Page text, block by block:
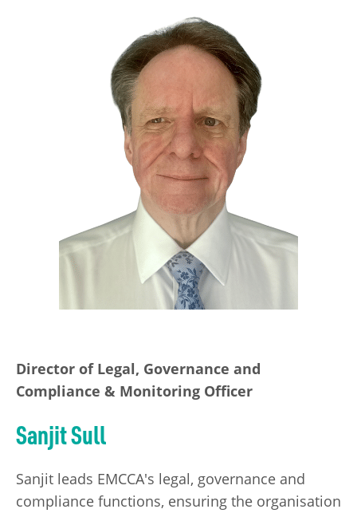
Director of Legal, Governance and
Compliance & Monitoring Officer
Sanjit Sull
Sanjit leads EMCCA's legal, governance and
compliance functions, ensuring the organisation